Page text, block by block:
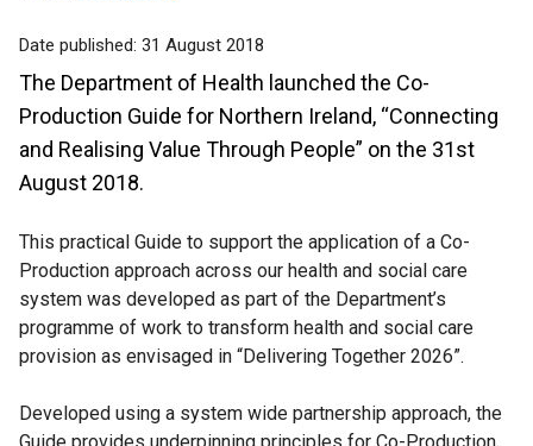
Date published: 31 August 2018
The Department of Health launched the Co-
Production Guide for Northern Ireland, “Connecting
and Realising Value Through People” on the 31st
August 2018.
This practical Guide to support the application of a Co-
Production approach across our health and social care
system was developed as part of the Department’s
programme of work to transform health and social care
provision as envisaged in “Delivering Together 2026”.
Developed using a system wide partnership approach, the